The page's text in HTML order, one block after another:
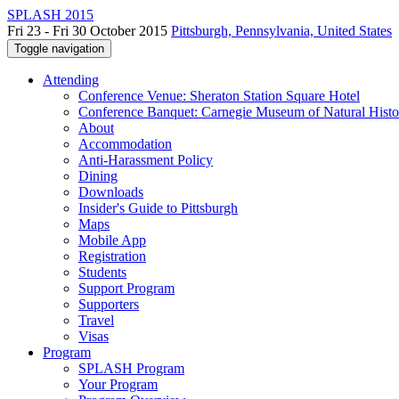
SPLASH 2015
Fri 23 - Fri 30 October 2015 Pittsburgh, Pennsylvania, United States
Toggle navigation
Attending
Conference Venue: Sheraton Station Square Hotel
Conference Banquet: Carnegie Museum of Natural
About
Accommodation
Anti-Harassment Policy
Dining
Downloads
Insider's Guide to Pittsburgh
Maps
Mobile App
Registration
Students
Support Program
Supporters
Travel
Visas
Program
SPLASH Program
Your Program